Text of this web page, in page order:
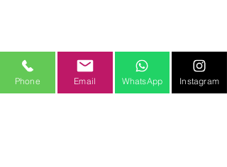
Phone Email WhatsApp Instagram